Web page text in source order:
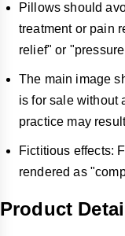
Pillows should
treatment or pain
relief" or
The main image
is for sale without
practice may
Fictitious effects:
rendered as
Product